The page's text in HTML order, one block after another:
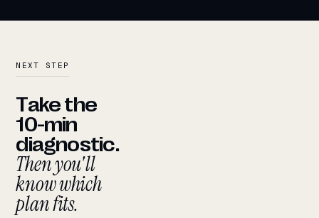
NEXT STEP
Take the
10-min
diagnostic.
Then you'll
know which
plan fits.